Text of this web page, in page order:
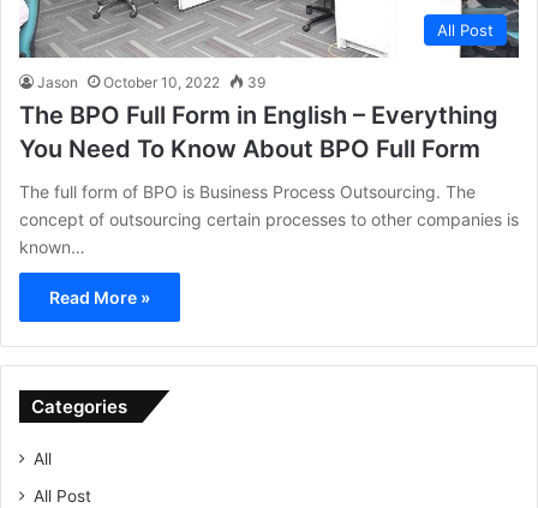
All Post
Jason October 10, 2022 39
The BPO Full Form in English – Everything
You Need To Know About BPO Full Form
The full form of BPO is Business Process Outsourcing. The
concept of outsourcing certain processes to other companies is
known…
Read More »
Categories
All
All Post